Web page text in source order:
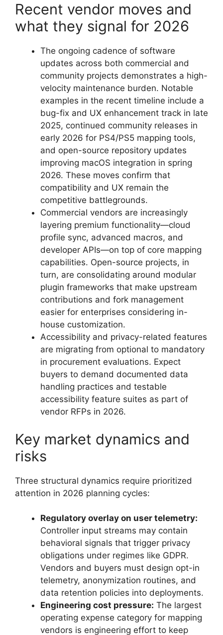
Recent vendor moves and
what they signal for 2026
The ongoing cadence of software
updates across both commercial and
community projects demonstrates a high-
velocity maintenance burden. Notable
examples in the recent timeline include a
bug-fix and UX enhancement track in late
2025, continued community releases in
early 2026 for PS4/PS5 mapping tools,
and open-source repository updates
improving macOS integration in spring
2026. These moves confirm that
compatibility and UX remain the
competitive battlegrounds.
Commercial vendors are increasingly
layering premium functionality—cloud
profile sync, advanced macros, and
developer APIs—on top of core mapping
capabilities. Open-source projects, in
turn, are consolidating around modular
plugin frameworks that make upstream
contributions and fork management
easier for enterprises considering in-
house customization.
Accessibility and privacy-related features
are migrating from optional to mandatory
in procurement evaluations. Expect
buyers to demand documented data
handling practices and testable
accessibility feature suites as part of
vendor RFPs in 2026.
Key market dynamics and
risks
Three structural dynamics require prioritized
attention in 2026 planning cycles:
Regulatory overlay on user telemetry:
Controller input streams may contain
behavioral signals that trigger privacy
obligations under regimes like GDPR.
Vendors and buyers must design opt-in
telemetry, anonymization routines, and
data retention policies into deployments.
Engineering cost pressure: The largest
operating expense category for mapping
vendors is engineering effort to keep